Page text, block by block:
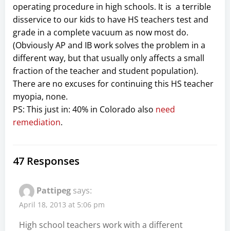
operating procedure in high schools. It is a terrible
disservice to our kids to have HS teachers test and
grade in a complete vacuum as now most do.
(Obviously AP and IB work solves the problem in a
different way, but that usually only affects a small
fraction of the teacher and student population).
There are no excuses for continuing this HS teacher
myopia, none.
PS: This just in: 40% in Colorado also need
remediation.
47 Responses
Pattipeg says:
April 18, 2013 at 5:06 pm
High school teachers work with a different